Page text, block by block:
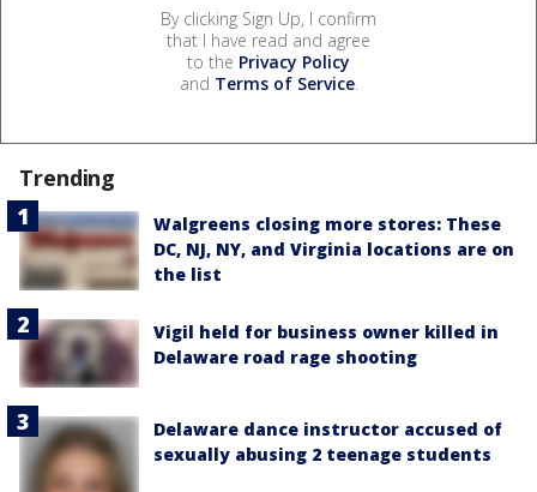
By clicking Sign Up, I confirm
that I have read and agree
to the Privacy Policy
and Terms of Service.
Trending
Walgreens closing more stores: These
DC, NJ, NY, and Virginia locations are on
the list
Vigil held for business owner killed in
Delaware road rage shooting
Delaware dance instructor accused of
sexually abusing 2 teenage students